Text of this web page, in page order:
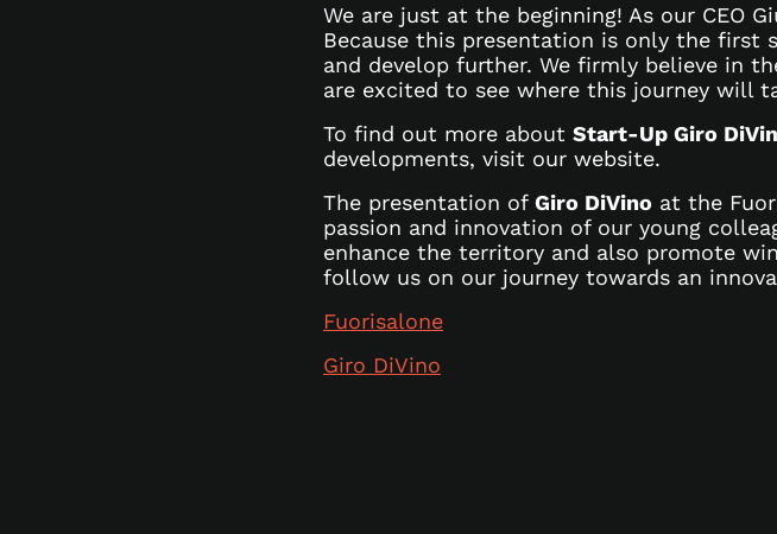
We are just at the beginning! As our CEO
Because this presentation is only the first
and develop further. We firmly believe in
are excited to see where this journey will
To find out more about Start-Up Giro
developments, visit our website.
The presentation of Giro DiVino at the
passion and innovation of our young
enhance the territory and also promote
follow us on our journey towards an
Fuorisalone
Giro DiVino